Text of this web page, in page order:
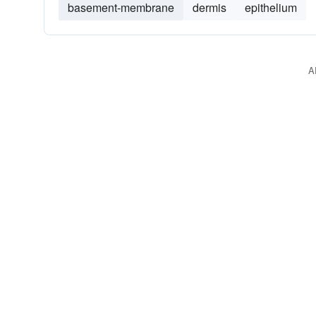
basement-membrane
dermis epithelium